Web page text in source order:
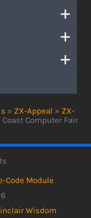
» ZX-Appeal » ZX-
Coast Computer Fair
Code Module
Wisdom